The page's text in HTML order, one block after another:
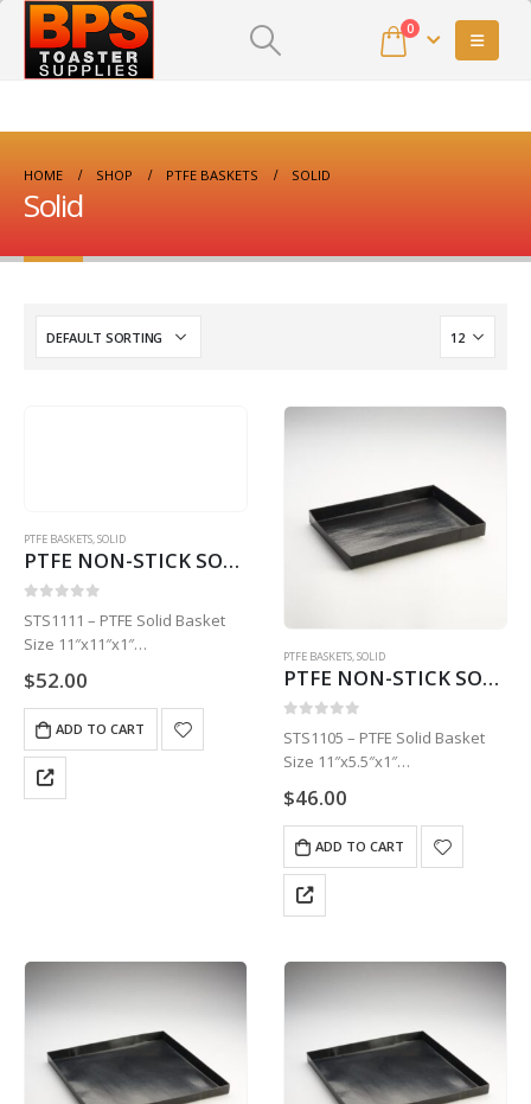
0
HOME SHOP PTFE BASKETS SOLID
Solid
PTFE BASKETS,SOLID
PTFE NON-STICK SOLID BASKET | 11″ X 11″ X 1″STS1111
STS1111 – PTFE Solid Basket
Size 11″x11″x1″
$52.00
ADD TO CART
PTFE BASKETS,SOLID
PTFE NON-STICK SOLID BASKET | 11″ X 5.5″ X 1″STS1105
STS1105 – PTFE Solid Basket
Size 11″x5.5″x1″
$46.00
ADD TO CART